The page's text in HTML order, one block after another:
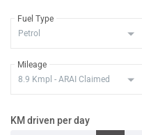
Fuel Type
Mileage
KM driven per day